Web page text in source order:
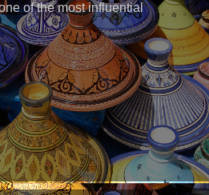
of the most influential